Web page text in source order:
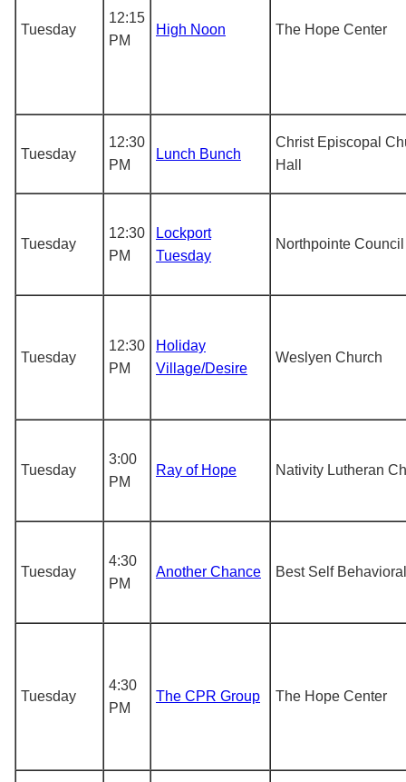
Tuesday
12:15
PM
High Noon The Hope Center
Tuesday
12:30
PM
Lunch Bunch
Christ Episcopal
Hall
Tuesday
12:30
PM
Lockport
Tuesday
Northpointe Council
Tuesday
12:30
PM
Holiday
Village/Desire
Weslyen Church
Tuesday
3:00
PM
Ray of Hope Nativity Lutheran
Tuesday
4:30
PM
Another Chance Best Self
Tuesday
4:30
PM
The CPR Group The Hope Center